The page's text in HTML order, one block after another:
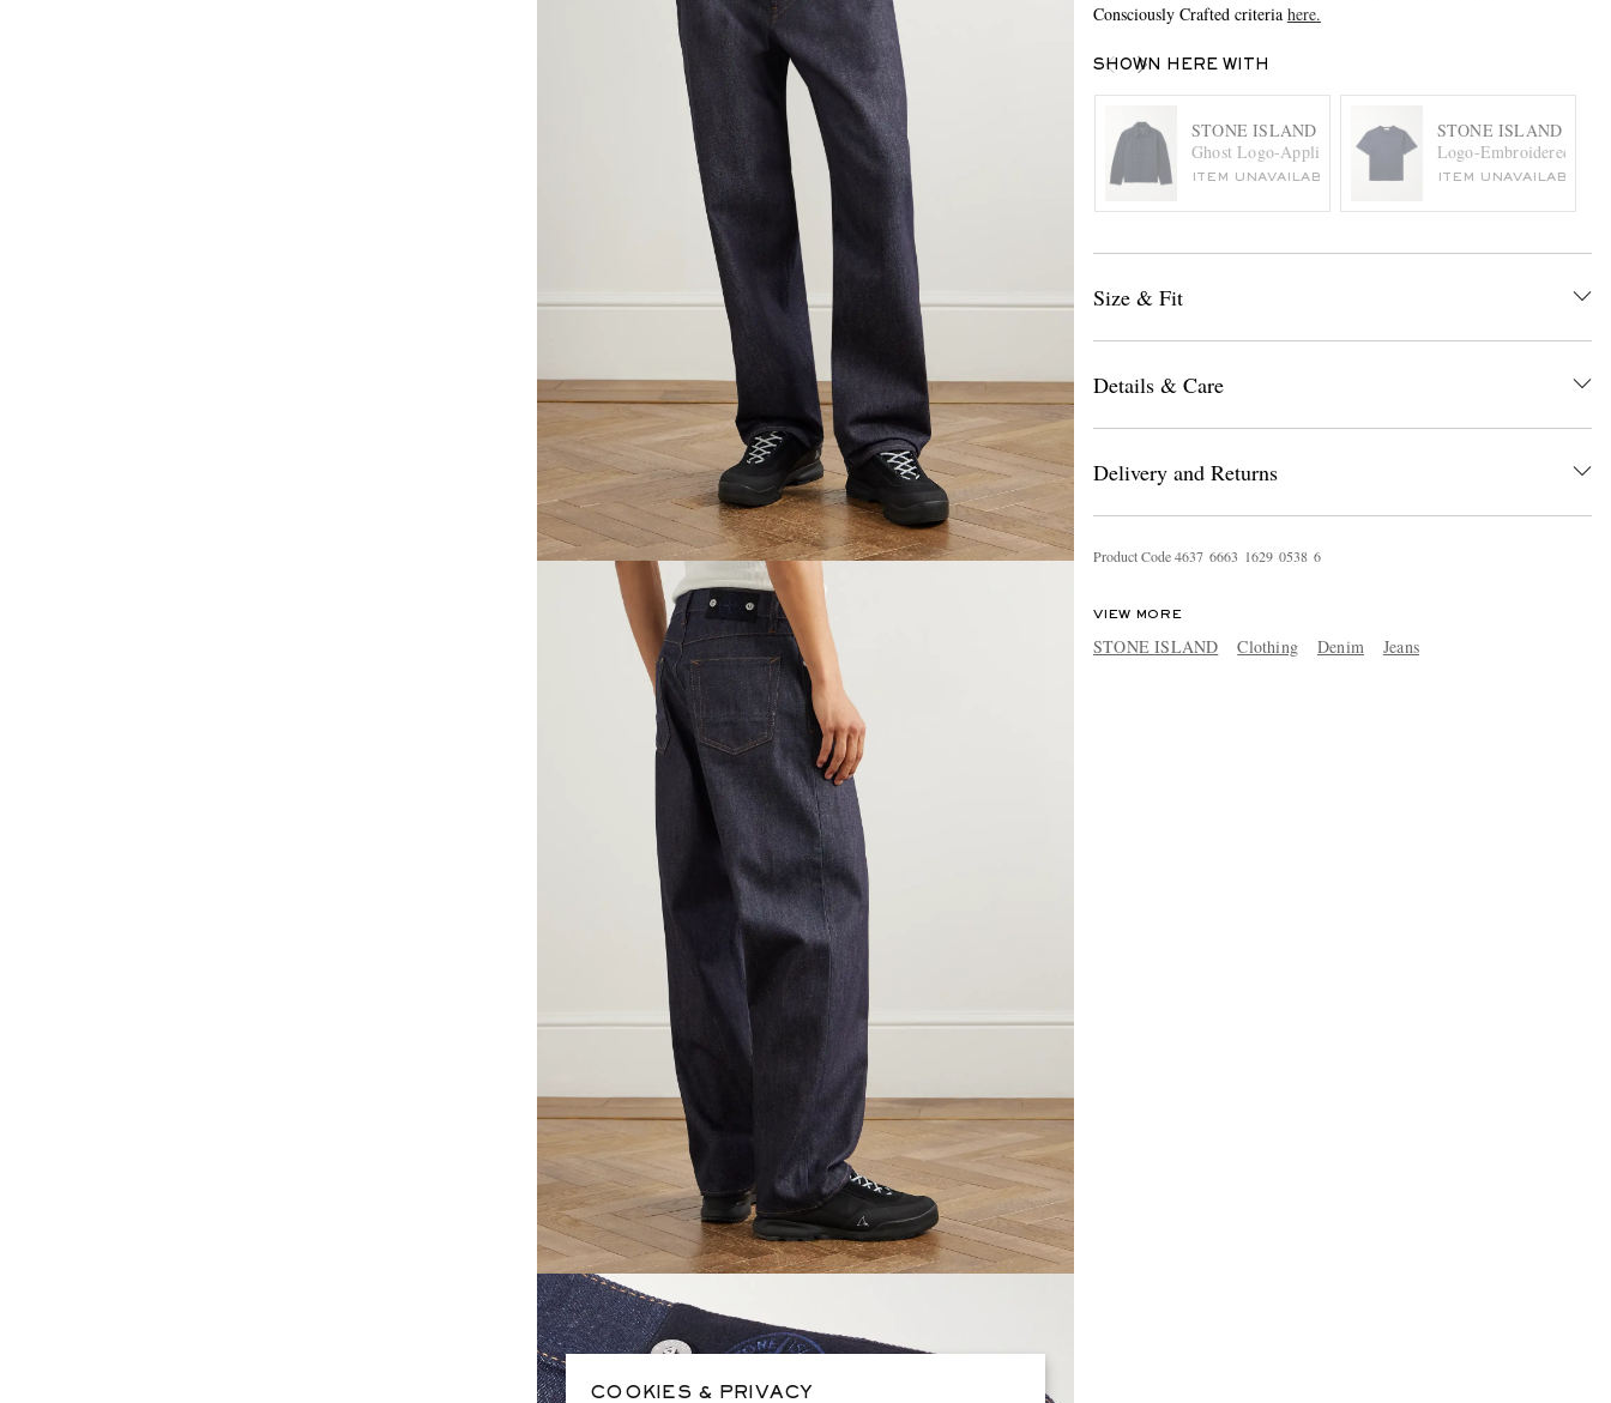
Consciously Crafted criteria here.
SHOWN HERE WITH
STONE ISLAND
Ghost Logo-Appliquéd Quilted Padded Shell Jacket
ITEM UNAVAILABLE
STONE ISLAND
Logo-Embroidered
ITEM UNAVAILABLE
Size & Fit
Details & Care
Delivery and Returns
Product Code4637 6663 1629 0538 6
VIEW MORE
STONE ISLAND Clothing Denim Jeans
COOKIES & PRIVACY